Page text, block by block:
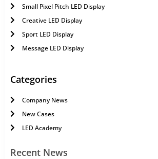
Small Pixel Pitch LED Display
Creative LED Display
Sport LED Display
Message LED Display
Categories
Company News
New Cases
LED Academy
Recent News